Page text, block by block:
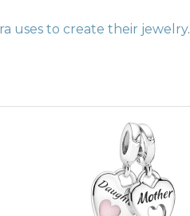
uses to create their jewelry.